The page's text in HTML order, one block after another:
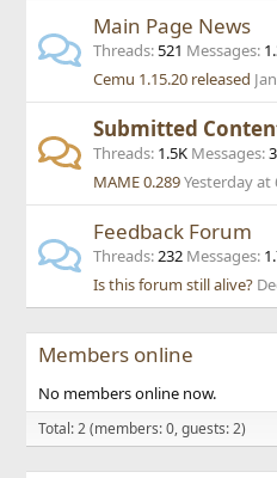
Main Page News
Threads 521 Messages
Cemu 1.15.20 released
Submitted
Threads 1.5K Messages
MAME 0.289Yesterday at
Feedback Forum
Threads 232 Messages
Is this forum still alive?
Members online
No members online now.
Total: 2 (members: 0, guests: 2)